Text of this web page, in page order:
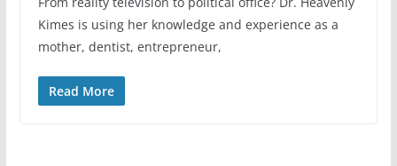
Kimes is using her knowledge and experience as a
mother, dentist, entrepreneur,
Read More